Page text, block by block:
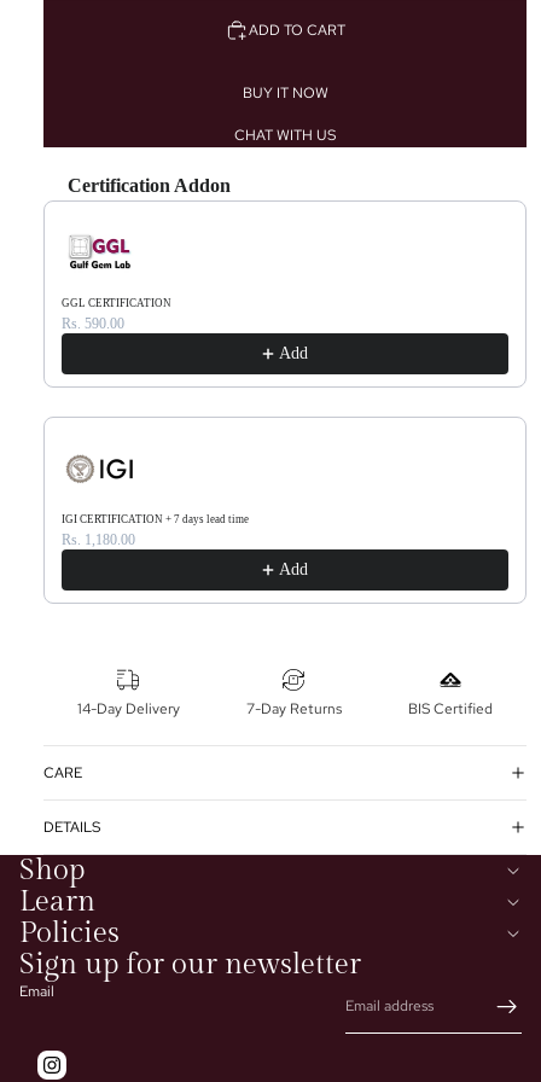
ADD TO CART
BUY IT NOW
CHAT WITH US
Certification Addon
Use the Previous and Next buttons to navigate through product recommendations, or
GGL CERTIFICATION
Rs. 590.00
Add
IGI CERTIFICATION + 7 days lead time
Rs. 1,180.00
Add
14-Day Delivery 7-Day Returns BIS Certified
CARE
DETAILS
Shop
Learn
Policies
Sign up for our newsletter
Email